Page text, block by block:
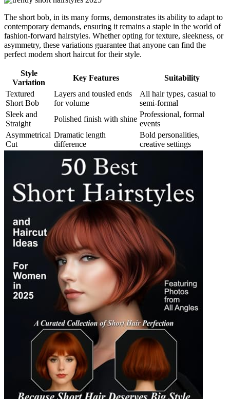
The short bob, in its many forms, demonstrates its ability to adapt to
contemporary demands, ensuring it remains a staple in the world of
fashion-forward hairstyles. Whether opting for texture, sleekness, or
asymmetry, these variations guarantee that anyone can find the
perfect modern short haircut for their style.
Style
Variation
Key Features
Suitability
Textured
Short Bob
Layers and tousled ends
for volume
All hair types, casual to
semi-formal
Sleek and
Straight
Polished finish with shine
Professional, formal
events
Asymmetrical
Cut
Dramatic length
difference
Bold personalities,
creative settings